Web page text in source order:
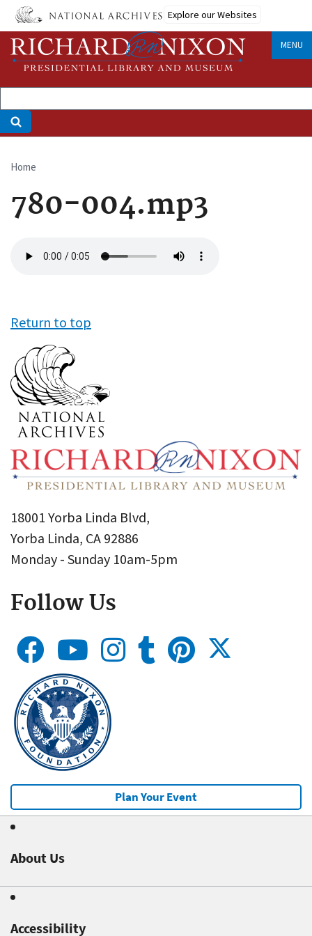
Skip
main
content
Explore our Websites
MENU
Breadcrumb
Home
780-004.mp3
file
Return to top
18001 Yorba Linda Blvd,
Yorba Linda, CA 92886
Monday - Sunday 10am-5pm
Follow Us
Plan Your Event
About Us
Accessibility